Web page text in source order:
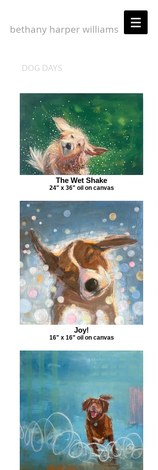
bethany harper williams
DOG DAYS
The Wet Shake
24" x 36" oil on canvas
Joy!
16" x 16" oil on canvas